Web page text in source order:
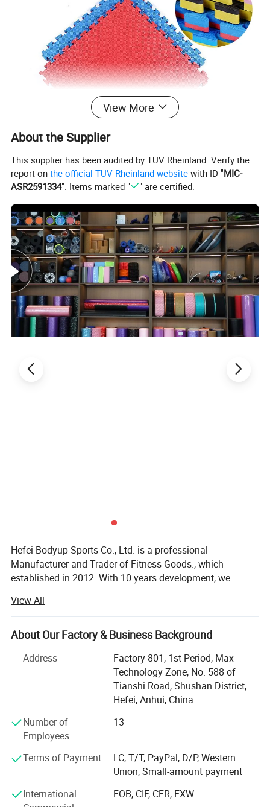
View More
About the Supplier
This supplier has been audited by TÜV Rheinland. Verify the
report onthe official TÜV Rheinland website with ID "MIC-
ASR2591334". Items marked " " are certified.
Hefei Bodyup Sports Co., Ltd. is a professional
Manufacturer and Trader of Fitness Goods., which
established in 2012. With 10 years development, we
Production department, QC department, Warehouse
Department, Research and development department,
Shipment department, Financial Department and After-
relationship with our clients in North America, West Euro,
Australia, South Korea, South America market.
We have strength at Free Weights ( Dumbbells, Barbells,
Fitness Equipments ( Flat Bench, Adjustable Bench, Power
Rack, Dumbbells&Barbells&Kettlebells Racks. Multi-
functional Stations and Crossfit Racks etc. ), Yoga
Products, Boxing products etc.
We provide OEM service for clients.
View All
About Our Factory & Business Background
Address
Factory 801, 1st Period, Max
Technology Zone, No. 588 of
Tianshi Road, Shushan District,
Hefei, Anhui, China
Number of
Employees
13
Terms of Payment
LC, T/T, PayPal, D/P, Western
Union, Small-amount payment
International
FOB, CIF, CFR, EXW